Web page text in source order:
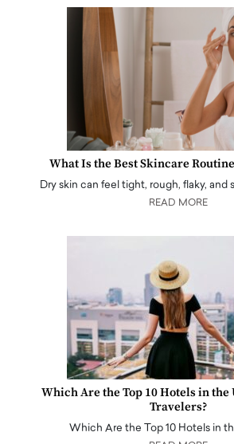
What Is the Best Skincare
Dry skin can feel tight, rough, flaky,
READ MORE
Which Are the Top 10 Hotels in the
Travelers?
Which Are the Top 10 Hotels in